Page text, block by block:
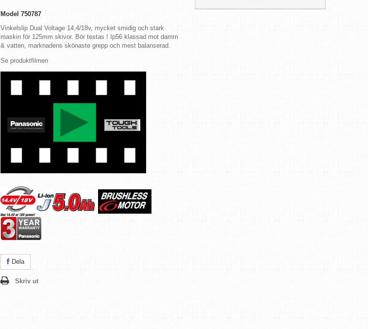
Model 750787
Vinkelslip Dual Voltage 14,4/18v, mycket smidig och stark
maskin för 125mm skivor. Bör testas ! Ip56 klassad mot damm
& vatten, marknadens skönaste grepp och mest balanserad.
Se produktfilmen
Dela
Skriv ut